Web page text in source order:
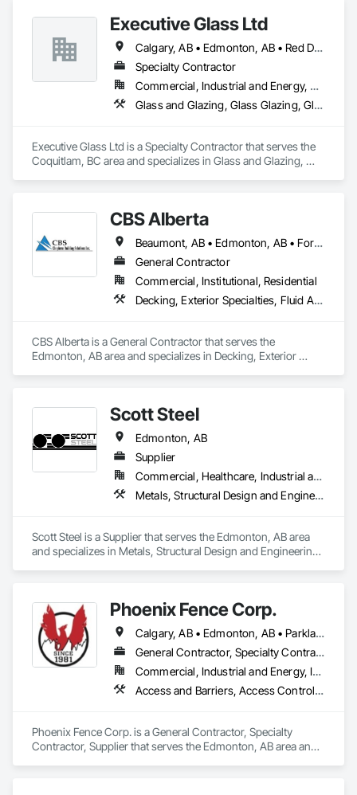
Executive Glass Ltd
Calgary, AB • Edmonton, AB • Red Deer, AB • Saskatchewan, SK • Vancouver, BC • Whistler, BC • Winnipeg, MB
Specialty Contractor
Commercial, Industrial and Energy, Residential
Glass and Glazing, Glass Glazing, Glazed Aluminum Curtain Walls, Metal Fabrications, Metal Faced Panels
Executive Glass Ltd is a Specialty Contractor that serves the
Coquitlam, BC area and specializes in Glass and Glazing,
CBS Alberta
Beaumont, AB • Edmonton, AB • Fort Saskatchewan, AB • Leduc, AB • Spruce Grove, AB • St Albert, AB • Stony Plain, AB
General Contractor
Commercial, Institutional, Residential
Decking, Exterior Specialties, Fluid Applied Waterproofing, Metals, Traffic Coatings
CBS Alberta is a General Contractor that serves the
Edmonton, AB area and specializes in Decking, Exterior
Scott Steel
Edmonton, AB
Supplier
Commercial, Healthcare, Industrial and Energy, Infrastructure, Institutional, Residential
Metals, Structural Design and Engineering, Structural Steel, Structural Steel Framing Erection, Structural Steel Framing Fabrication
Scott Steel is a Supplier that serves the Edmonton, AB area
and specializes in Metals, Structural Design and Engineering,
Phoenix Fence Corp.
Calgary, AB • Edmonton, AB • Parkland County, AB • Red Deer County, AB • Strathcona County, AB
General Contractor, Specialty Contractor, Supplier
Commercial, Industrial and Energy, Infrastructure, Institutional, Residential
Access and Barriers, Access Control, Chain Link Fences and Gates, Composite Fences and Gates, Decorative Metal Fences and Gates, Expanded Metal Fences and Gates, Fences and Gates, Integrated Automation Systems For Facility Equipment, Metal Fabrications, Plastic Fences and Gates, Snow Control, Temporary Fencing
Phoenix Fence Corp. is a General Contractor, Specialty
Contractor, Supplier that serves the Edmonton, AB area and